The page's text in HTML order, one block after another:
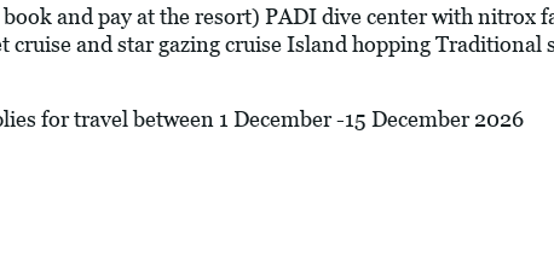
and pay at the resort) PADI dive center with nitrox
and star gazing cruise Island hopping Traditional
for travel between 1 December -15 December 2026